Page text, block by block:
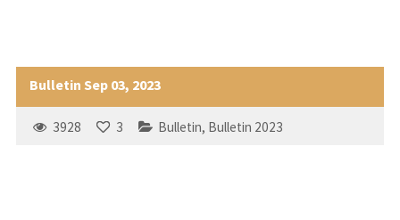
Bulletin Sep 03, 2023
3928 3 Bulletin, Bulletin 2023